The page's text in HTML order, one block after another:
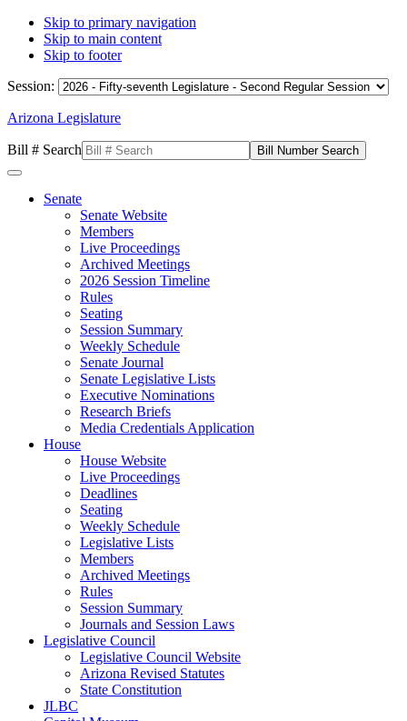
Skip to primary navigation
Skip to main content
Skip to footer
Session:
Arizona Legislature
Bill # Search
Senate
Senate Website
Members
Live Proceedings
Archived Meetings
2026 Session Timeline
Rules
Seating
Session Summary
Weekly Schedule
Senate Journal
Senate Legislative Lists
Executive Nominations
Research Briefs
Media Credentials Application
House
House Website
Live Proceedings
Deadlines
Seating
Weekly Schedule
Legislative Lists
Members
Archived Meetings
Rules
Session Summary
Journals and Session Laws
Legislative Council
Legislative Council Website
Arizona Revised Statutes
State Constitution
JLBC